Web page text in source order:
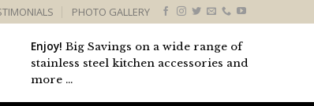
PHOTO GALLERY
Enjoy! Big Savings on a wide range of
stainless steel kitchen accessories and
more ...